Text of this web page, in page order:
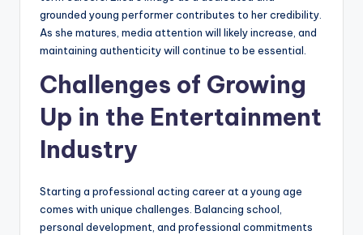
grounded young performer contributes to her credibility.
As she matures, media attention will likely increase, and
maintaining authenticity will continue to be essential.
Challenges of Growing
Up in the Entertainment
Industry
Starting a professional acting career at a young age
comes with unique challenges. Balancing school,
personal development, and professional commitments